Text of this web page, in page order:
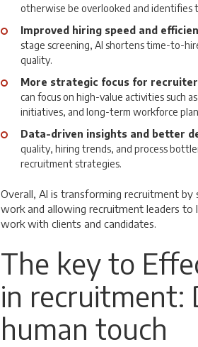
otherwise be overlooked and identifies
Improved hiring speed and
stage screening, AI shortens time-to-
quality.
More strategic focus for
can focus on high-value activities such
initiatives, and long-term workforce
Data-driven insights and better
quality, hiring trends, and process
recruitment strategies.
Overall, AI is transforming recruitment
work and allowing recruitment leaders to
work with clients and candidates.
The key to
in recruitment:
human touch